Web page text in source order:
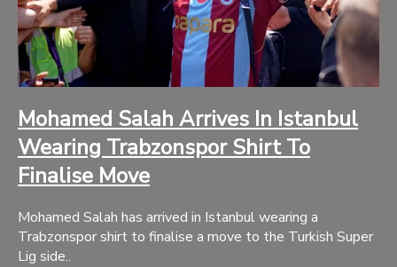
Mohamed Salah Arrives In Istanbul
Wearing Trabzonspor Shirt To
Finalise Move
Mohamed Salah has arrived in Istanbul wearing a
Trabzonspor shirt to finalise a move to the Turkish Super
Lig side..